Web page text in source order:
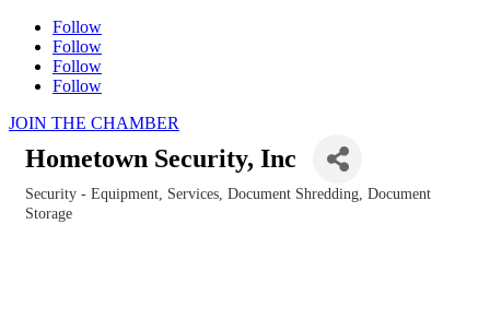
Follow
Follow
Follow
Follow
JOIN THE CHAMBER
Hometown Security, Inc
Categories
Security - Equipment, Services, Document Shredding, Document
Storage